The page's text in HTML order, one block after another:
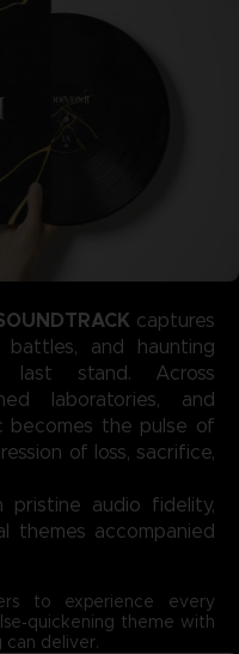
captures
and haunting
last stand. Across
laboratories, and
becomes the pulse of
of loss, sacrifice,
audio fidelity,
themes accompanied
to experience every
theme with
can deliver.